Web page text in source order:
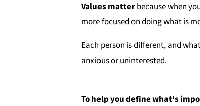
Values matterbecause when
more focused on doing what is
Each person is different, and
anxious or uninterested.
To help you define what's